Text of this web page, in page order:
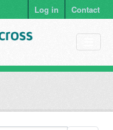
Log in Contact